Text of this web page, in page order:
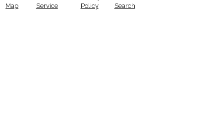
Map
Service
Policy
Search